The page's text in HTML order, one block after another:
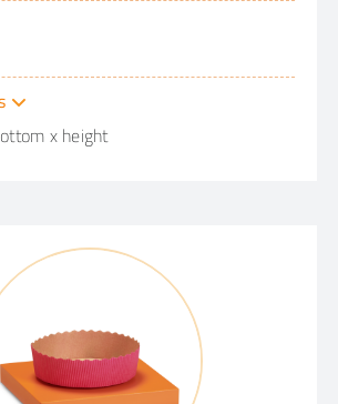
x height